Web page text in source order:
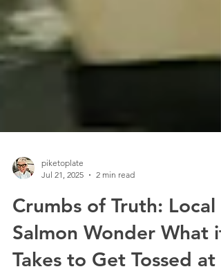
Jul 21, 2025
2 min read
Crumbs of Truth: Local
Salmon Wonder What it